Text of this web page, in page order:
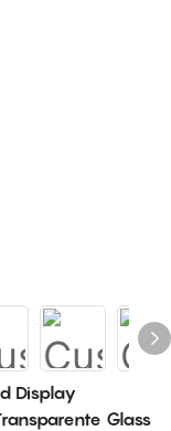
Display
Glass